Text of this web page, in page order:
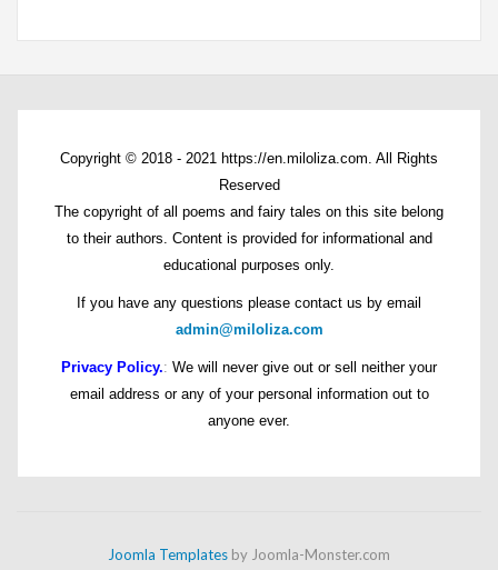
Copyright © 2018 - 2021 https://en.miloliza.com. All Rights
Reserved
The copyright of all poems and fairy tales on this site belong
to their authors. Content is provided for informational and
educational purposes only.
If you have any questions please contact us by email
admin@miloliza.com
Privacy Policy.: We will never give out or sell neither your
email address or any of your personal information out to
anyone ever.
Joomla Templates by Joomla-Monster.com